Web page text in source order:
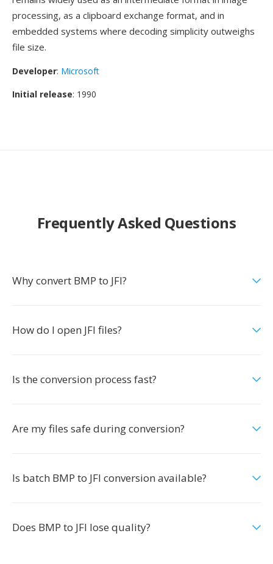
processing, as a clipboard exchange format, and in
embedded systems where decoding simplicity outweighs
file size.
Developer: Microsoft
Initial release: 1990
Frequently Asked Questions
Why convert BMP to JFI?
How do I open JFI files?
Is the conversion process fast?
Are my files safe during conversion?
Is batch BMP to JFI conversion available?
Does BMP to JFI lose quality?